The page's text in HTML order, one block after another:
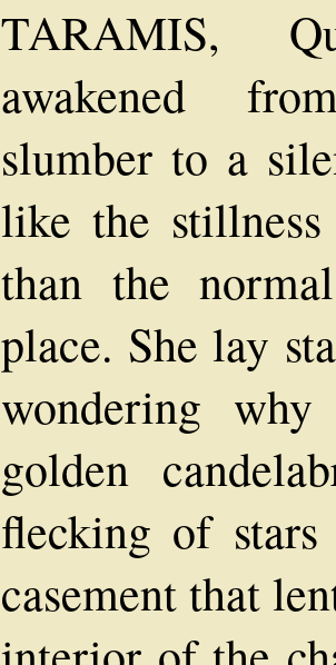
TARAMIS,
awakened
slumber to a
like the
than the
place. She lay
wondering
golden
flecking of
casement that